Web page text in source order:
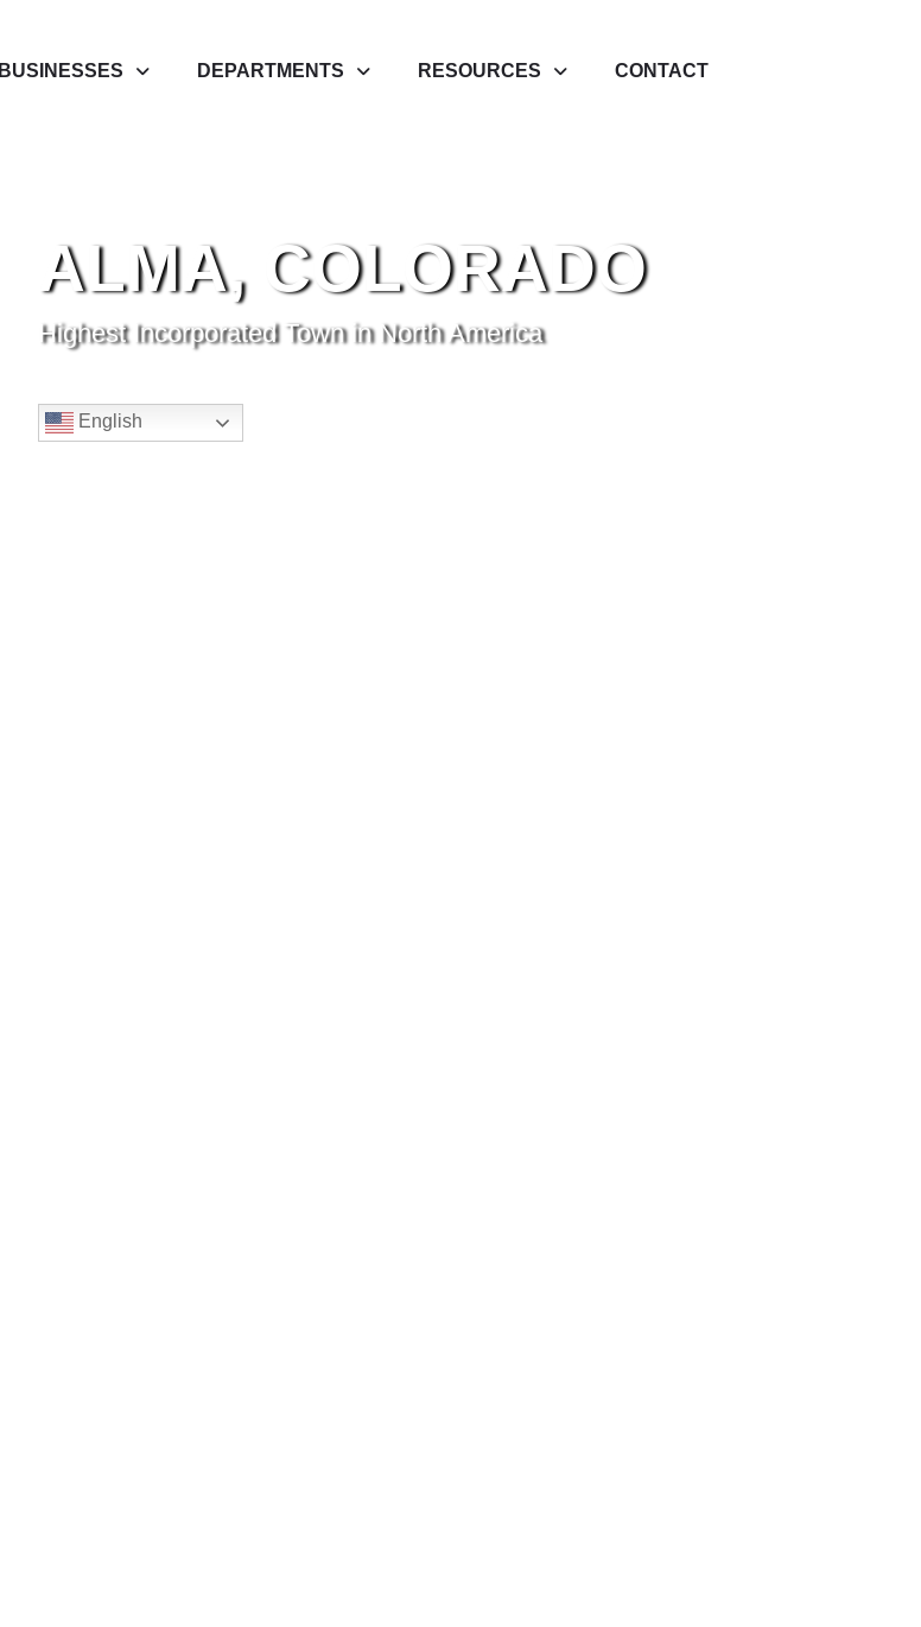
BUSINESSES DEPARTMENTS RESOURCES CONTACT
ALMA, COLORADO
Highest Incorporated Town in North America
English